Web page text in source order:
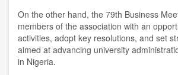
On the other hand, the 79th Business
members of the association with an
activities, adopt key resolutions, and set
aimed at advancing university
in Nigeria.